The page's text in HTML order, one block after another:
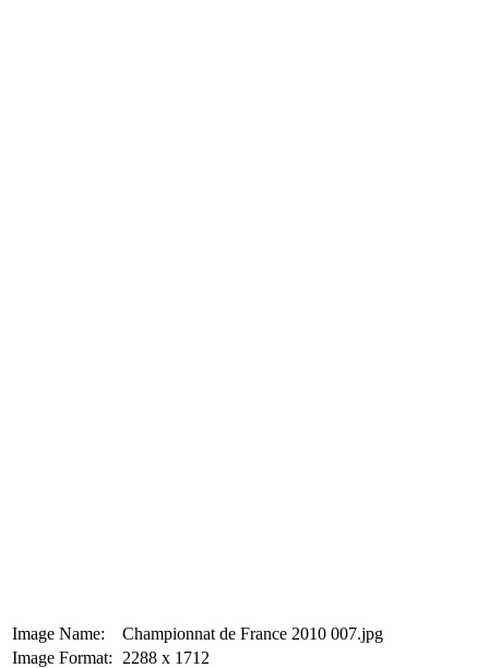
Image Name:
Championnat de France 2010 007.jpg
Image Format:
2288 x 1712